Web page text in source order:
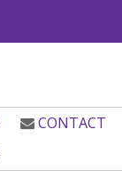
CONTACT